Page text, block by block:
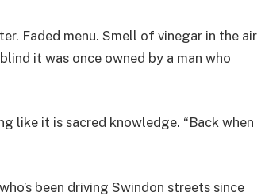
Faded menu. Smell of vinegar in the air
it was once owned by a man who
like it is sacred knowledge. “Back when
been driving Swindon streets since